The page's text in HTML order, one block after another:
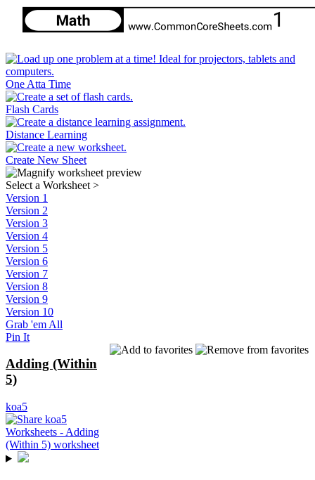
One Atta Time
Flash Cards
Distance Learning
Create New Sheet
Select a Worksheet >
Version 1
Version 2
Version 3
Version 4
Version 5
Version 6
Version 7
Version 8
Version 9
Version 10
Grab 'em All
Pin It
Adding (Within
5)
koa5